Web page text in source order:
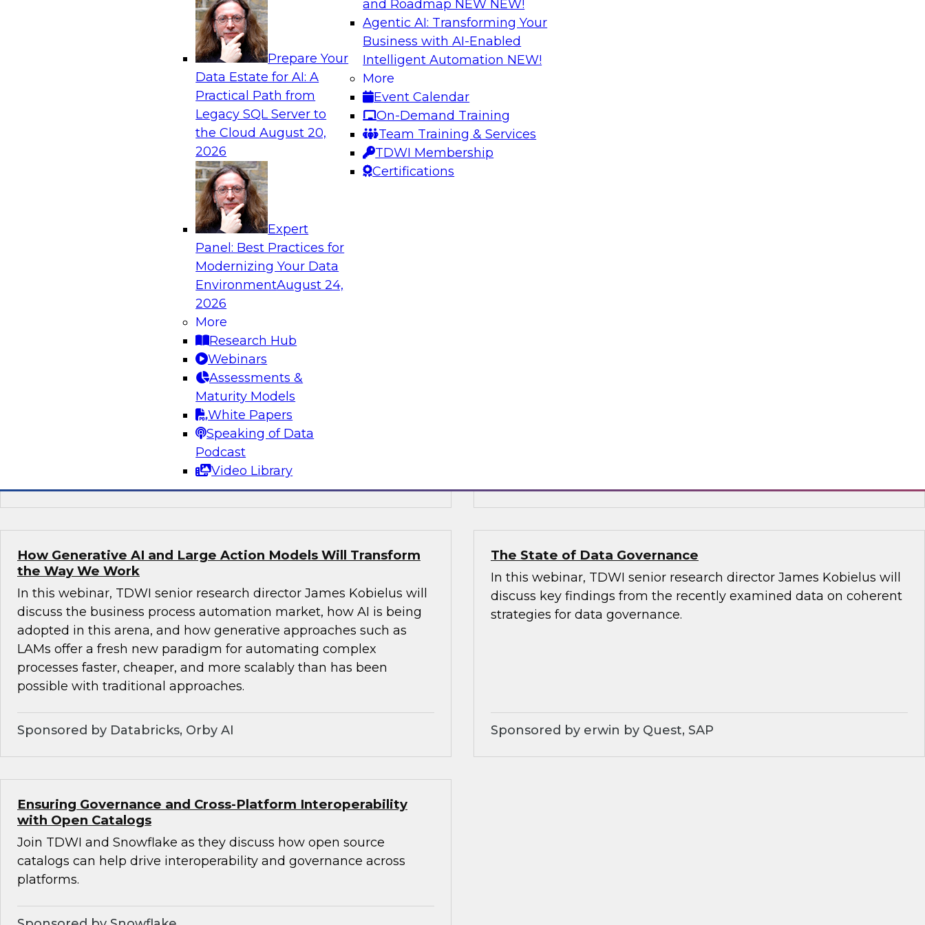
Prepare Your
Data Estate for AI: A
Practical Path from
Legacy SQL Server to
the CloudAugust 20,
2026
Expert
Panel: Best Practices for
Modernizing Your Data
EnvironmentAugust 24,
2026
More
Research Hub
Webinars
Assessments &
Maturity Models
White Papers
Speaking of Data
Podcast
Video Library
and Roadmap NEW NEW!
Agentic AI: Transforming Your
Business with AI-Enabled
Intelligent Automation NEW!
More
Event Calendar
On-Demand Training
Team Training & Services
TDWI Membership
Certifications
Analytics, & AI
From Data Depth to Agentic Heights: Unleashing AI for
Join this webinar to hear experts from Incorta and aiXplain explain
how dynamic, high-velocity data can be combined with AI agents,
enabling businesses to gain deeper insights within a secure, well-
Sponsored by Incorta, aiXplain
In this webinar, TDWI senior research director James Kobielus will
discuss the value of observability, lineage analysis, and other tools
for driving data quality at scale in the cloud.
From Migration to Modernization: Boosting Your Data
Join this TDWI webinar, with Fern Halper, TDWI’s VP of research;
Arnab Sen, VP of data engineering at Tredence; and Sami Akbay,
group product manager – data and analytics at Google, to learn
how to transition from legacy systems to modern, cloud-based
infrastructures, democratize data across the organization, boost
operational efficiency, and enable advanced technologies for
Sponsored by Google Cloud, Tredence
How Generative AI and Large Action Models Will Transform
the Way We Work
In this webinar, TDWI senior research director James Kobielus will
discuss the business process automation market, how AI is being
adopted in this arena, and how generative approaches such as
LAMs offer a fresh new paradigm for automating complex
processes faster, cheaper, and more scalably than has been
possible with traditional approaches.
Sponsored by Databricks, Orby AI
The State of Data Governance
In this webinar, TDWI senior research director James Kobielus will
discuss key findings from the recently examined data on coherent
strategies for data governance.
Sponsored by erwin by Quest, SAP
Ensuring Governance and Cross-Platform Interoperability
with Open Catalogs
Join TDWI and Snowflake as they discuss how open source
catalogs can help drive interoperability and governance across
platforms.